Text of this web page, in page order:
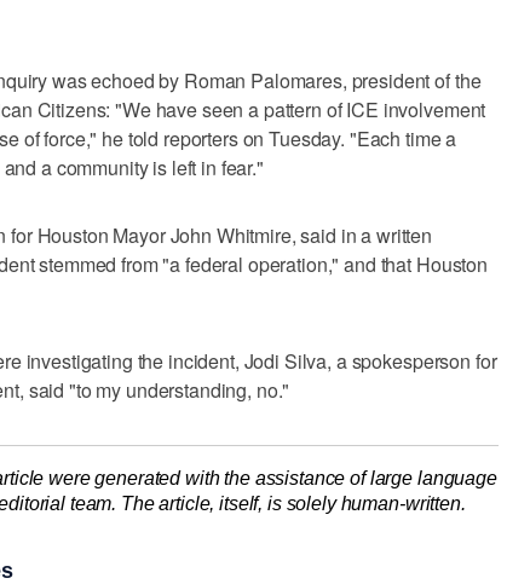
was echoed by Roman Palomares, president of the
Citizens: "We have seen a pattern of ICE involvement
of force," he told reporters on Tuesday. "Each time a
a community is left in fear."
for Houston Mayor John Whitmire, said in a written
stemmed from "a federal ‌operation," and that Houston
investigating the incident, Jodi Silva, a spokesperson for
said "to my understanding, no."
were generated with the assistance of large language
team. The article, itself, is solely human-written.